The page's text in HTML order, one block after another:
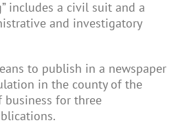
includes a civil suit and a
and investigatory
to publish in a newspaper
in the county of the
business for three